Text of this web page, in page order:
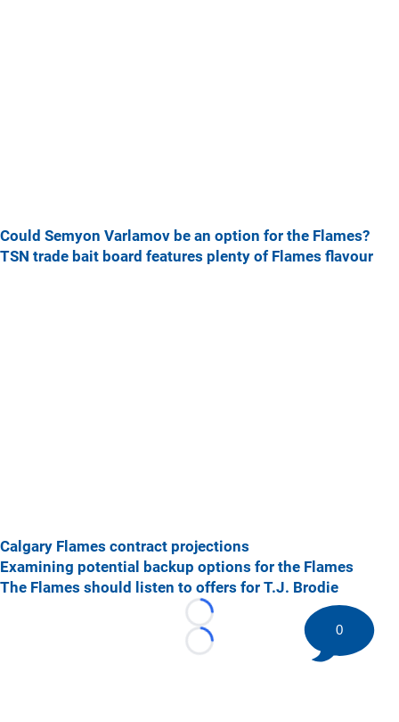
Could Semyon Varlamov be an option for the Flames?
TSN trade bait board features plenty of Flames flavour
Calgary Flames contract projections
Examining potential backup options for the Flames
The Flames should listen to offers for T.J. Brodie
Loading...
Loading...
0